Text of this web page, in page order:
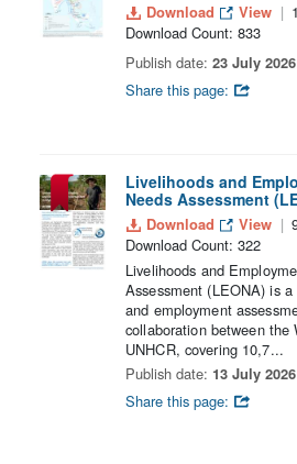
Download View
Download Count: 833
Publish date: 23 July 2026
Share this page:
Livelihoods and
Needs Assessment
Download View
Download Count: 322
Livelihoods and
Assessment (LEONA) is
and employment
collaboration between the
UNHCR, covering 10,7...
Publish date: 13 July 2026
Share this page: